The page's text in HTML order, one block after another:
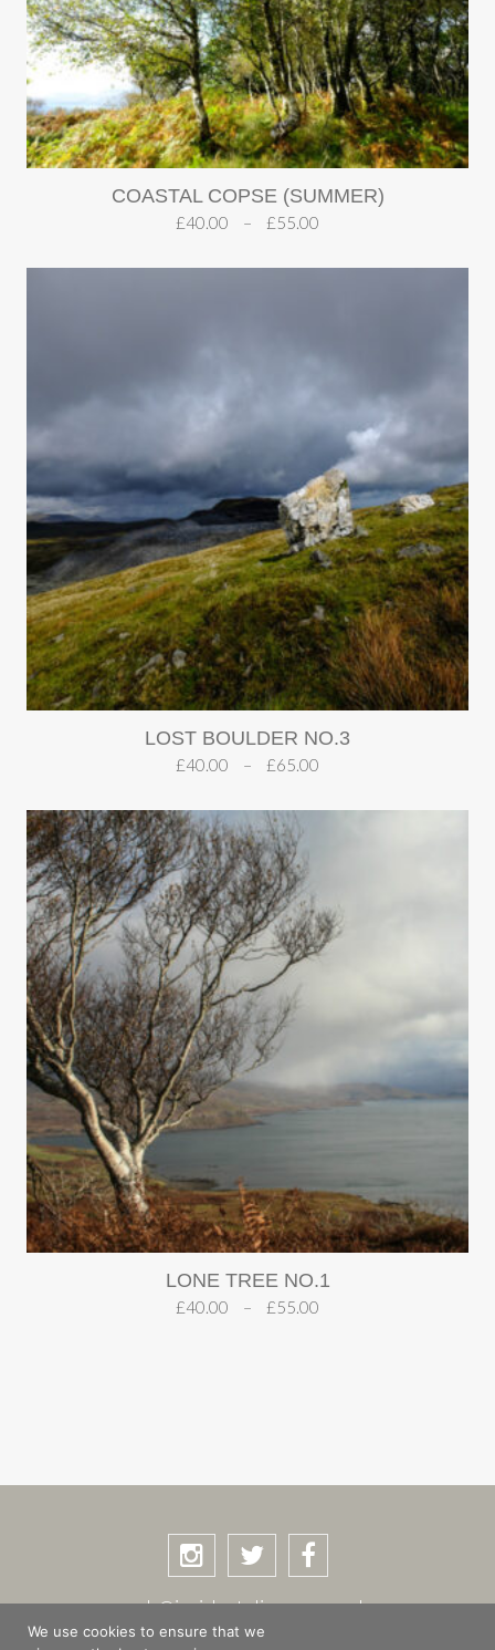
COASTAL COPSE (SUMMER)
£40.00 – £55.00
LOST BOULDER NO.3
£40.00 – £65.00
LONE TREE NO.1
£40.00 – £55.00
rob@incidentalimages.co.uk
We use cookies to ensure that we